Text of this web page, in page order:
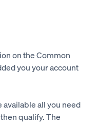
on the Common
you your account
all you need
qualify. The